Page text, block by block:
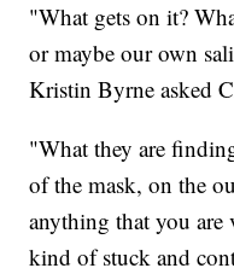
"What gets on it?
or maybe our own
Kristin Byrne asked
"What they are
of the mask, on the
anything that you
kind of stuck and